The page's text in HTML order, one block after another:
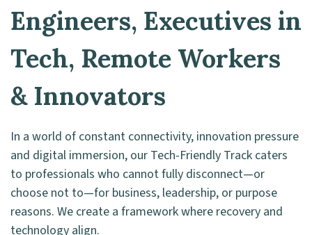
Engineers, Executives in
Tech, Remote Workers
& Innovators
In a world of constant connectivity, innovation pressure
and digital immersion, our Tech-Friendly Track caters
to professionals who cannot fully disconnect—or
choose not to—for business, leadership, or purpose
reasons. We create a framework where recovery and
technology align.